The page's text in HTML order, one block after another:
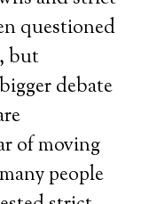
questioned
but
debate
of moving
people